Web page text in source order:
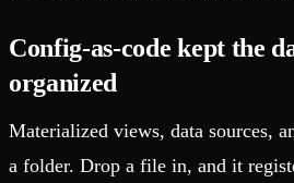
Config-as-code kept the
organized
Materialized views, data sources,
a folder. Drop a file in, and it